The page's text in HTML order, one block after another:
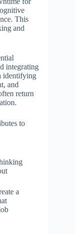
This
and
integrating
identifying
and
return
to
a